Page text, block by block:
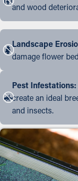
and wood
Landscape
damage flower
Pest Infestations:
create an ideal
and insects.